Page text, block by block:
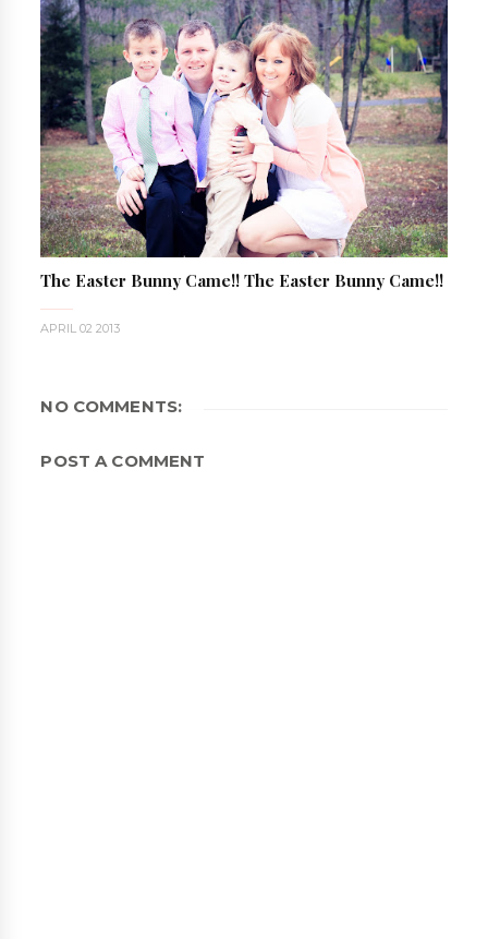
The Easter Bunny Came!! The Easter Bunny Came!!
APRIL 02 2013
NO COMMENTS:
POST A COMMENT